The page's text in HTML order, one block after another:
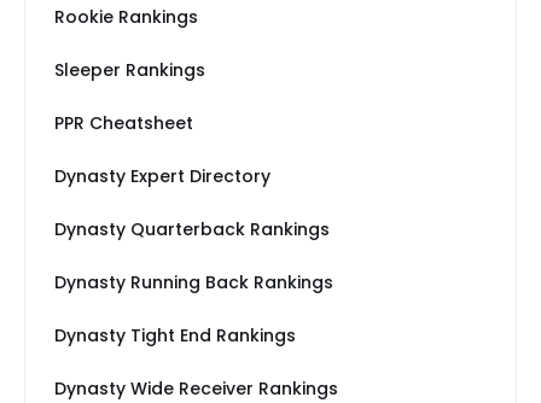
Rookie Rankings
Sleeper Rankings
PPR Cheatsheet
Dynasty Expert Directory
Dynasty Quarterback Rankings
Dynasty Running Back Rankings
Dynasty Tight End Rankings
Dynasty Wide Receiver Rankings